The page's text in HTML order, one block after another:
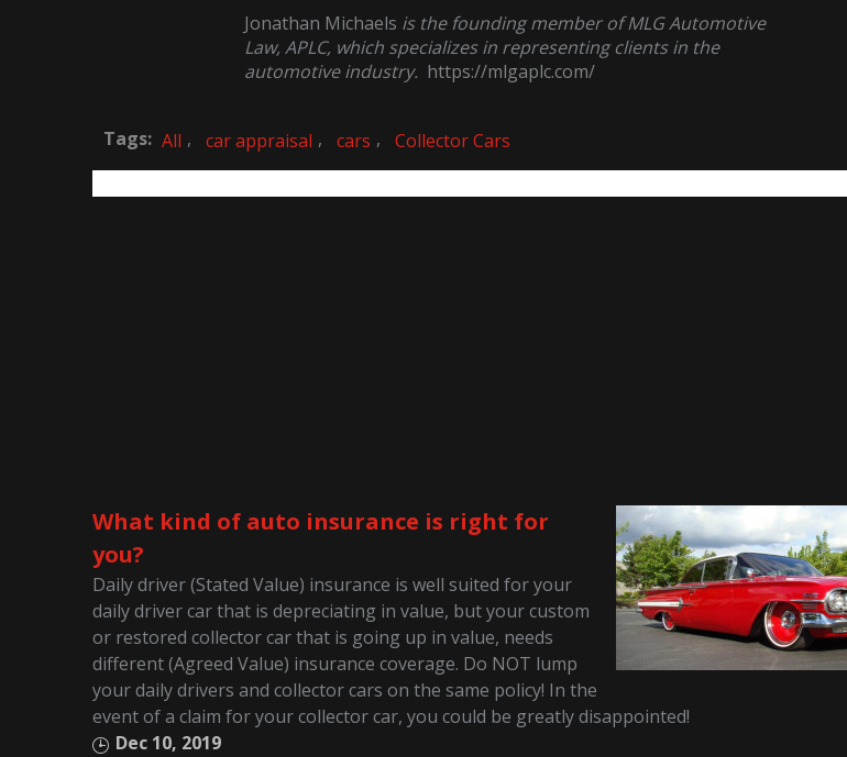
Jonathan Michaels is the founding member of MLG Automotive
Law, APLC, which specializes in representing clients in the
automotive industry. https://mlgaplc.com/
Tags: All , car appraisal , cars , Collector Cars
What kind of auto insurance is right for
you?
Daily driver (Stated Value) insurance is well suited for your
daily driver car that is depreciating in value, but your custom
or restored collector car that is going up in value, needs
different (Agreed Value) insurance coverage. Do NOT lump
your daily drivers and collector cars on the same policy! In the
event of a claim for your collector car, you could be greatly disappointed!
Dec 10, 2019